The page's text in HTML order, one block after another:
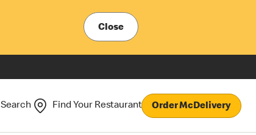
Close
Search Find Your Restaurant Order McDelivery